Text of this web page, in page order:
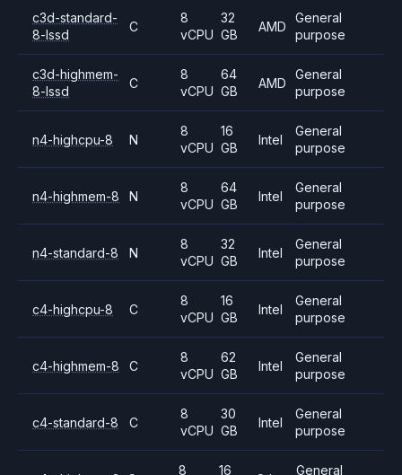
c3d-standard-
8-lssd
C
8
vCPU
32
GB
AMD
General
purpose
c3d-highmem-
8-lssd
C
8
vCPU
64
GB
AMD
General
purpose
n4-highcpu-8 N
8
vCPU
16
GB
Intel
General
purpose
n4-highmem-8 N
8
vCPU
64
GB
Intel
General
purpose
n4-standard-8 N
8
vCPU
32
GB
Intel
General
purpose
c4-highcpu-8 C
8
vCPU
16
GB
Intel
General
purpose
c4-highmem-8 C
8
vCPU
62
GB
Intel
General
purpose
c4-standard-8 C
8
vCPU
30
GB
Intel
General
purpose
8 16 General